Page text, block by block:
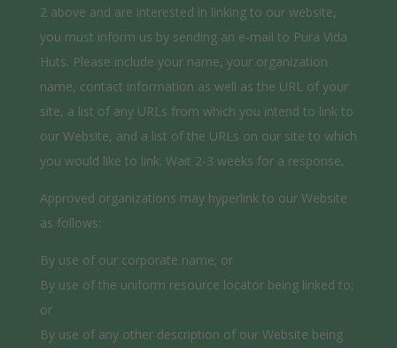
2 above and are interested in linking to our website,
you must inform us by sending an e-mail to Pura Vida
Huts. Please include your name, your organization
name, contact information as well as the URL of your
site, a list of any URLs from which you intend to link to
our Website, and a list of the URLs on our site to which
you would like to link. Wait 2-3 weeks for a response.
Approved organizations may hyperlink to our Website
as follows:
By use of our corporate name; or
By use of the uniform resource locator being linked to;
or
By use of any other description of our Website being